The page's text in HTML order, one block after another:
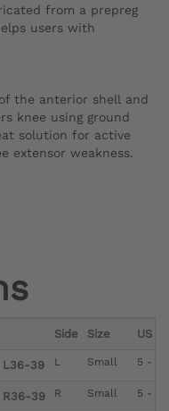
from a prepreg
users with
the anterior shell and
knee using ground
solution for active
extensor weakness.
Side Size US
L36-39 L Small 5 - 6
R36-39 R Small 5 - 6